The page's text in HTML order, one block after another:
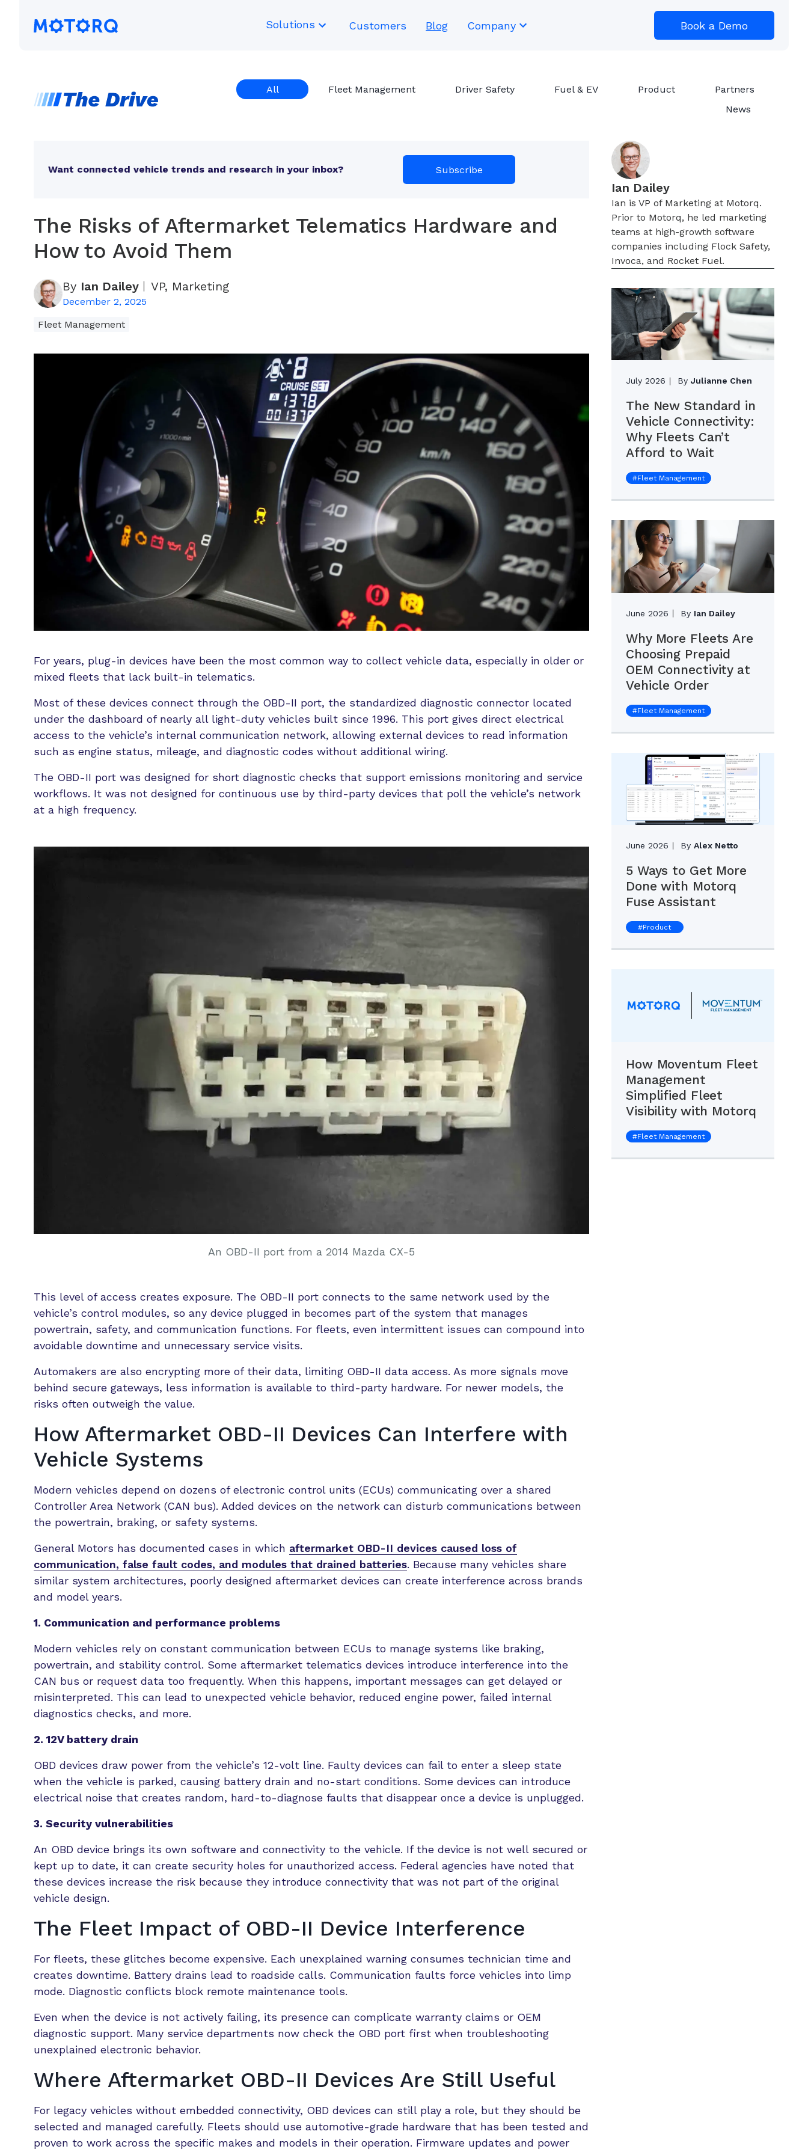
content
Motorq Solutions Customers Blog Company Book a Demo
All Fleet Management Driver Safety Fuel & EV Product
Partners
News
Want connected vehicle trends and research in your inbox? Subscribe
The Risks of Aftermarket Telematics Hardware and
How to Avoid Them
By Ian Dailey VP, Marketing
December 2, 2025
Fleet Management
For years, plug-in devices have been the most common way to collect vehicle data, especially in older or
mixed fleets that lack built-in telematics.
Most of these devices connect through the OBD-II port, the standardized diagnostic connector located
under the dashboard of nearly all light-duty vehicles built since 1996. This port gives direct electrical
access to the vehicle’s internal communication network, allowing external devices to read information
such as engine status, mileage, and diagnostic codes without additional wiring.
The OBD-II port was designed for short diagnostic checks that support emissions monitoring and service
workflows. It was not designed for continuous use by third-party devices that poll the vehicle’s network
at a high frequency.
An OBD-II port from a 2014 Mazda CX-5
This level of access creates exposure. The OBD-II port connects to the same network used by the
vehicle’s control modules, so any device plugged in becomes part of the system that manages
powertrain, safety, and communication functions. For fleets, even intermittent issues can compound into
avoidable downtime and unnecessary service visits.
Automakers are also encrypting more of their data, limiting OBD-II data access. As more signals move
behind secure gateways, less information is available to third-party hardware. For newer models, the
risks often outweigh the value.
How Aftermarket OBD-II Devices Can Interfere with
Vehicle Systems
Modern vehicles depend on dozens of electronic control units (ECUs) communicating over a shared
Controller Area Network (CAN bus). Added devices on the network can disturb communications between
the powertrain, braking, or safety systems.
General Motors has documented cases in which aftermarket OBD-II devices caused loss of
communication, false fault codes, and modules that drained batteries. Because many vehicles share
similar system architectures, poorly designed aftermarket devices can create interference across brands
and model years.
1. Communication and performance problems
Modern vehicles rely on constant communication between ECUs to manage systems like braking,
powertrain, and stability control. Some aftermarket telematics devices introduce interference into the
CAN bus or request data too frequently. When this happens, important messages can get delayed or
misinterpreted. This can lead to unexpected vehicle behavior, reduced engine power, failed internal
diagnostics checks, and more.
2. 12V battery drain
OBD devices draw power from the vehicle’s 12-volt line. Faulty devices can fail to enter a sleep state
when the vehicle is parked, causing battery drain and no-start conditions. Some devices can introduce
electrical noise that creates random, hard-to-diagnose faults that disappear once a device is unplugged.
3. Security vulnerabilities
An OBD device brings its own software and connectivity to the vehicle. If the device is not well secured or
kept up to date, it can create security holes for unauthorized access. Federal agencies have noted that
these devices increase the risk because they introduce connectivity that was not part of the original
vehicle design.
The Fleet Impact of OBD-II Device Interference
For fleets, these glitches become expensive. Each unexplained warning consumes technician time and
creates downtime. Battery drains lead to roadside calls. Communication faults force vehicles into limp
mode. Diagnostic conflicts block remote maintenance tools.
Even when the device is not actively failing, its presence can complicate warranty claims or OEM
diagnostic support. Many service departments now check the OBD port first when troubleshooting
unexplained electronic behavior.
Where Aftermarket OBD-II Devices Are Still Useful
For legacy vehicles without embedded connectivity, OBD devices can still play a role, but they should be
selected and managed carefully. Fleets should use automotive-grade hardware that has been tested and
proven to work across the specific makes and models in their operation. Firmware updates and power
Ian Dailey
Ian is VP of Marketing at Motorq.
Prior to Motorq, he led marketing
teams at high-growth software
companies including Flock Safety,
Invoca, and Rocket Fuel.
July 2026 By Julianne Chen
The New Standard in
Vehicle Connectivity:
Why Fleets Can’t
Afford to Wait
#Fleet Management
June 2026 By Ian Dailey
Why More Fleets Are
Choosing Prepaid
OEM Connectivity at
Vehicle Order
#Fleet Management
June 2026 By Alex Netto
5 Ways to Get More
Done with Motorq
Fuse Assistant
#Product
How Moventum Fleet
Management
Simplified Fleet
Visibility with Motorq
#Fleet Management